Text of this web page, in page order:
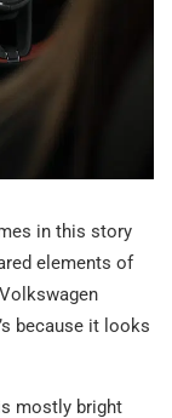
in this story
elements of
because it looks
mostly bright